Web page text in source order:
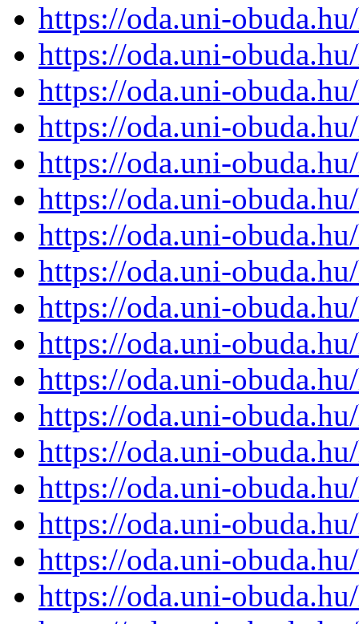
https://oda.uni-
https://oda.uni-
https://oda.uni-
https://oda.uni-
https://oda.uni-
https://oda.uni-
https://oda.uni-
https://oda.uni-
https://oda.uni-
https://oda.uni-
https://oda.uni-
https://oda.uni-
https://oda.uni-
https://oda.uni-
https://oda.uni-
https://oda.uni-
https://oda.uni-